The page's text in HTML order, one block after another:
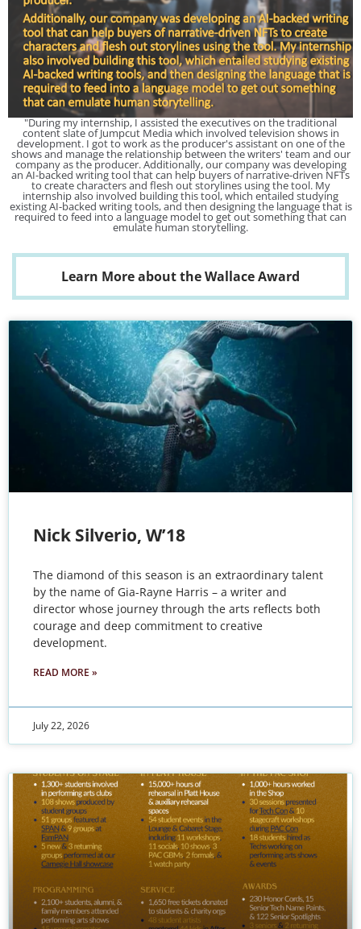
"During my internship, I assisted the executives on the traditional
content slate of Jumpcut Media which involved television shows in
development. I got to work as the producer's assistant on one of the
shows and manage the relationship between the writers' team and our
company as the producer. Additionally, our company was developing
an AI-backed writing tool that can help buyers of narrative-driven NFTs
to create characters and flesh out storylines using the tool. My
internship also involved building this tool, which entailed studying
existing AI-backed writing tools, and then designing the language that is
required to feed into a language model to get out something that can
emulate human storytelling.
Learn More about the Wallace Award
Nick Silverio, W’18
The diamond of this season is an extraordinary talent
by the name of Gia-Rayne Harris – a writer and
director whose journey through the arts reflects both
courage and deep commitment to creative
development.
READ MORE »
July 22, 2026